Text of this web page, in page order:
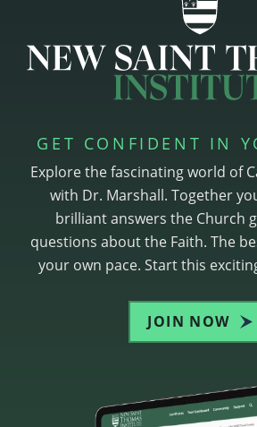
GET CONFIDENT IN
Explore the fascinating world of
with Dr. Marshall. Together
brilliant answers the Church
questions about the Faith. The
your own pace. Start this
JOIN NOW